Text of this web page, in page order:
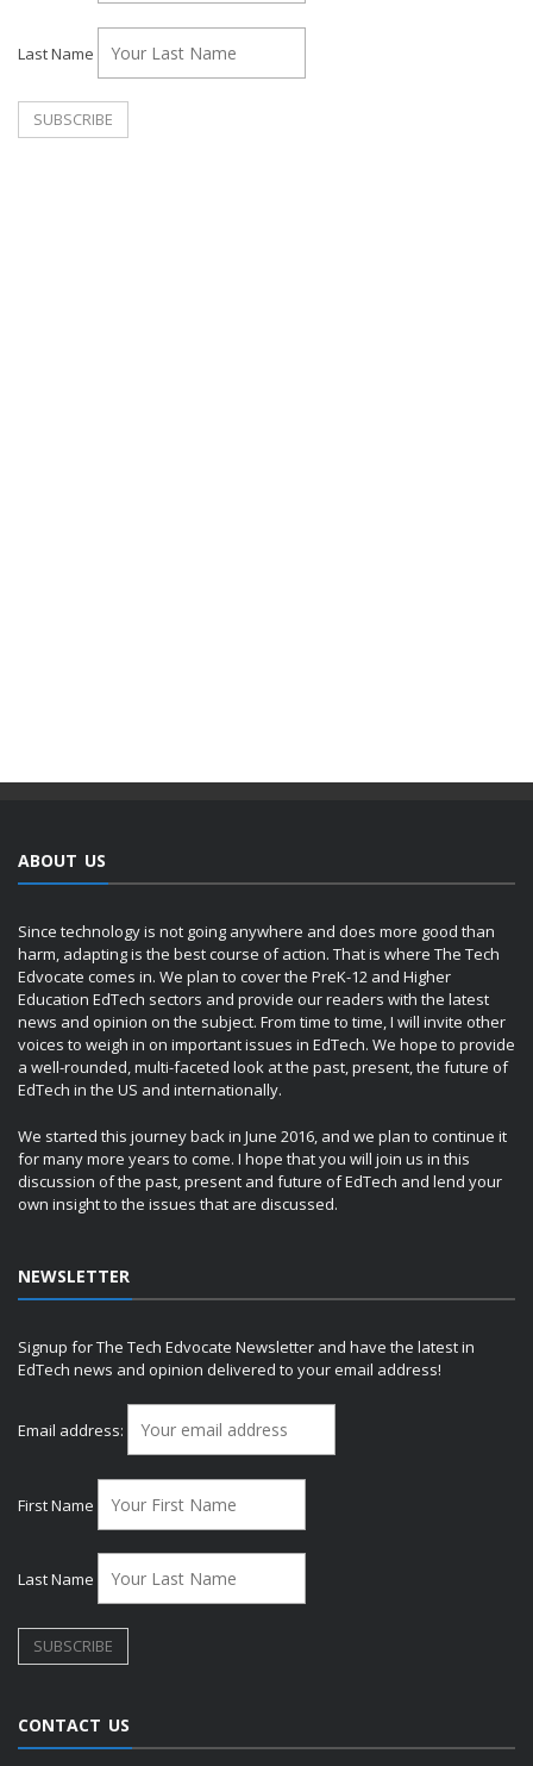
Last Name
ABOUT US
Since technology is not going anywhere and does more good than
harm, adapting is the best course of action. That is where The Tech
Edvocate comes in. We plan to cover the PreK-12 and Higher
Education EdTech sectors and provide our readers with the latest
news and opinion on the subject. From time to time, I will invite other
voices to weigh in on important issues in EdTech. We hope to provide
a well-rounded, multi-faceted look at the past, present, the future of
EdTech in the US and internationally.
We started this journey back in June 2016, and we plan to continue it
for many more years to come. I hope that you will join us in this
discussion of the past, present and future of EdTech and lend your
own insight to the issues that are discussed.
NEWSLETTER
Signup for The Tech Edvocate Newsletter and have the latest in
EdTech news and opinion delivered to your email address!
Email address:
First Name
Last Name
CONTACT US